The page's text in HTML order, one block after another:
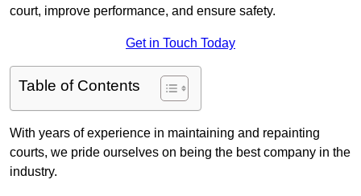
court, improve performance, and ensure safety.
Get in Touch Today
Table of Contents
With years of experience in maintaining and repainting
courts, we pride ourselves on being the best company in the
industry.